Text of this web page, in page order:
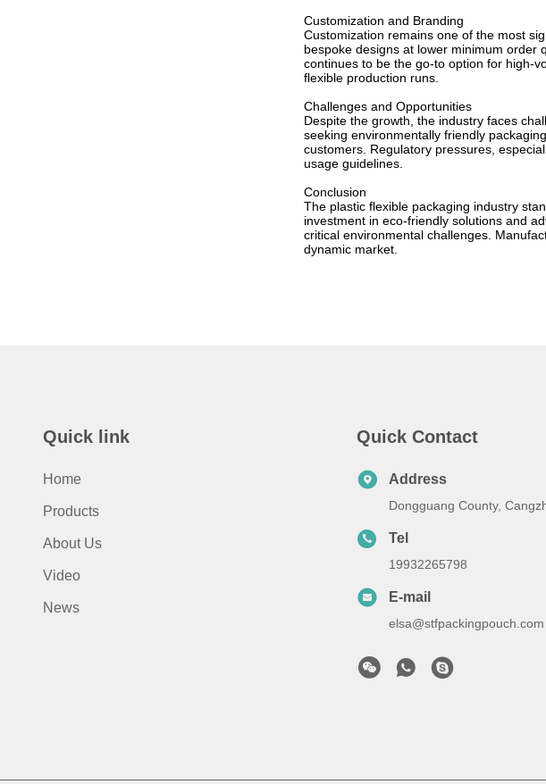
Customization and Branding
Customization remains one of the most
bespoke designs at lower minimum order
continues to be the go-to option for high-
flexible production runs.
Challenges and Opportunities
Despite the growth, the industry faces
seeking environmentally friendly
customers. Regulatory pressures,
usage guidelines.
Conclusion
The plastic flexible packaging industry
investment in eco-friendly solutions and
critical environmental challenges.
dynamic market.
Quick link
Home
Products
About Us
Video
News
Quick Contact
Address
Dongguang County,
Tel
19932265798
E-mail
elsa@stfpackingpouch.com